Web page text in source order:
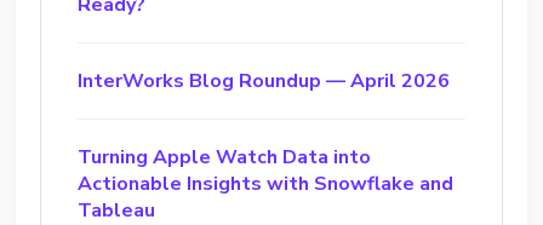
InterWorks Blog Roundup — April 2026
Turning Apple Watch Data into
Actionable Insights with Snowflake and
Tableau